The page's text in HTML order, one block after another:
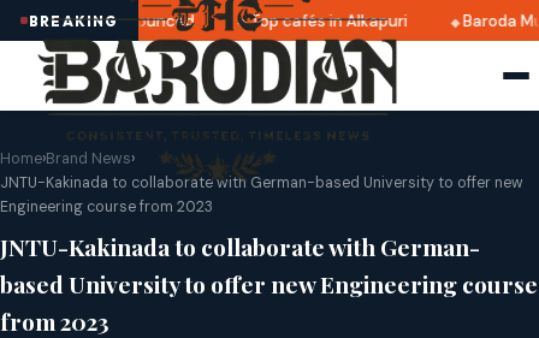
BREAKING
2025 dates announced Top cafés in Alkapuri Baroda
Home›Brand News›
JNTU-Kakinada to collaborate with German-based University to offer new
Engineering course from 2023
JNTU-Kakinada to collaborate with German-
based University to offer new Engineering course
from 2023